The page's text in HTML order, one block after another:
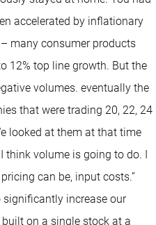
accelerated by inflationary
many consumer products
12% top line growth. But the
volumes. eventually the
that were trading 20, 22, 24
looked at them at that time
think volume is going to do. I
can be, input costs.”
increase our
on a single stock at a